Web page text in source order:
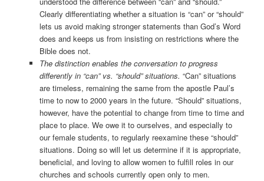
Clearly differentiating whether a situation is “can” or “should”
lets us avoid making stronger statements than God’s Word
does and keeps us from insisting on restrictions where the
Bible does not.
The distinction enables the conversation to progress
differently in “can” vs. “should” situations. “Can” situations
are timeless, remaining the same from the apostle Paul’s
time to now to 2000 years in the future. “Should” situations,
however, have the potential to change from time to time and
place to place. We owe it to ourselves, and especially to
our female students, to regularly reexamine these “should”
situations. Doing so will let us determine if it is appropriate,
beneficial, and loving to allow women to fulfill roles in our
churches and schools currently open only to men.